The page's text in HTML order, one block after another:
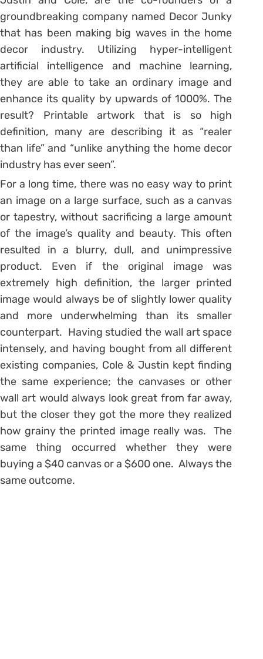
groundbreaking company named Decor Junky
that has been making big waves in the home
decor industry. Utilizing hyper-intelligent
artificial intelligence and machine learning,
they are able to take an ordinary image and
enhance its quality by upwards of 1000%. The
result? Printable artwork that is so high
definition, many are describing it as “realer
than life” and “unlike anything the home decor
industry has ever seen”.
For a long time, there was no easy way to print
an image on a large surface, such as a canvas
or tapestry, without sacrificing a large amount
of the image’s quality and beauty. This often
resulted in a blurry, dull, and unimpressive
product. Even if the original image was
extremely high definition, the larger printed
image would always be of slightly lower quality
and more underwhelming than its smaller
counterpart. Having studied the wall art space
intensely, and having bought from all different
existing companies, Cole & Justin kept finding
the same experience; the canvases or other
wall art would always look great from far away,
but the closer they got the more they realized
how grainy the printed image really was. The
same thing occurred whether they were
buying a $40 canvas or a $600 one. Always the
same outcome.